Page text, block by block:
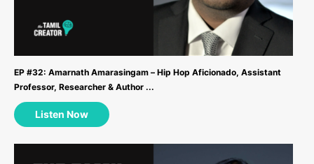
EP #32: Amarnath Amarasingam – Hip Hop Aficionado, Assistant
Professor, Researcher & Author ...
Listen Now